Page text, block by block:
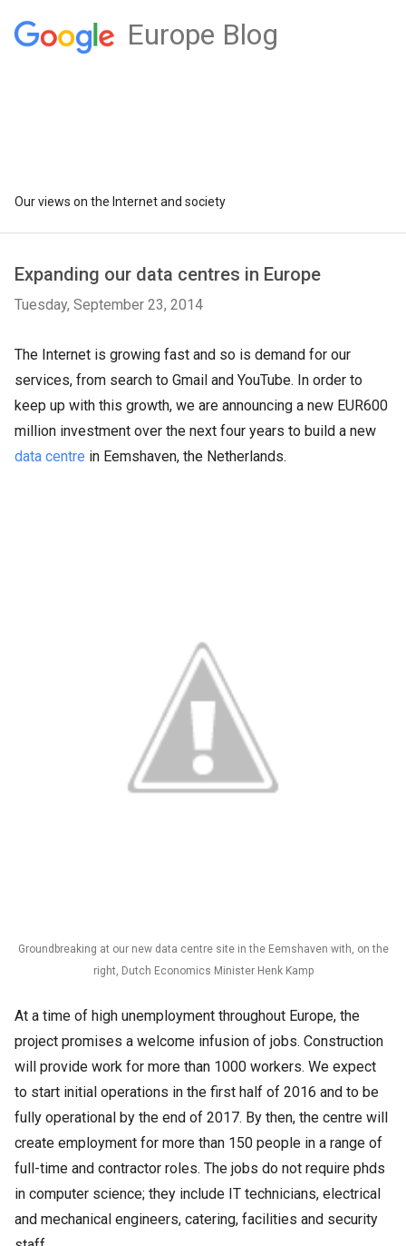
Europe Blog
Our views on the Internet and society
Expanding our data centres in Europe
Tuesday, September 23, 2014
The Internet is growing fast and so is demand for our
services, from search to Gmail and YouTube. In order to
keep up with this growth, we are announcing a new EUR600
million investment over the next four years to build a new
data centre in Eemshaven, the Netherlands.
Groundbreaking at our new data centre site in the Eemshaven with, on the
right, Dutch Economics Minister Henk Kamp
At a time of high unemployment throughout Europe, the
project promises a welcome infusion of jobs. Construction
will provide work for more than 1000 workers. We expect
to start initial operations in the first half of 2016 and to be
fully operational by the end of 2017. By then, the centre will
create employment for more than 150 people in a range of
full-time and contractor roles. The jobs do not require phds
in computer science; they include IT technicians, electrical
and mechanical engineers, catering, facilities and security